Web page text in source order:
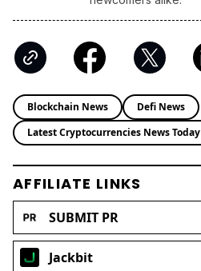
Blockchain News
Defi News
Latest Cryptocurrencies News Today
AFFILIATE LINKS
SUBMIT PR
Jackbit